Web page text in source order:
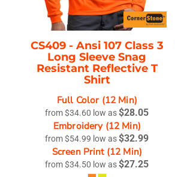
CS409 - Ansi 107 Class 3
Long Sleeve Snag
Resistant Reflective T
Shirt
Full Color (12 Min)
from$34.60 low as$28.05
Embroidery (12 Min)
from$54.99 low as$32.99
Screen Print (12 Min)
from$34.50 low as$27.25